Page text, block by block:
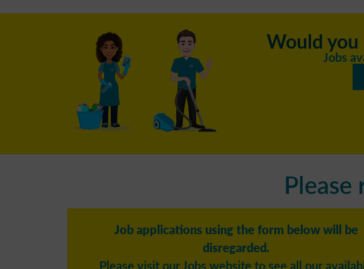
Would
Jobs
Job applications using the form below will be
disregarded.
Please visit our Jobs website to see all our